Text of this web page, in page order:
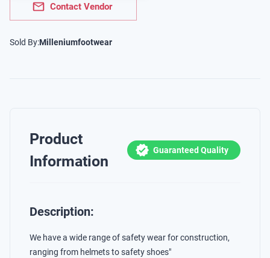
Contact Vendor
Sold By:Milleniumfootwear
Product
Information
Guaranteed Quality
Description:
We have a wide range of safety wear for construction,
ranging from helmets to safety shoes"